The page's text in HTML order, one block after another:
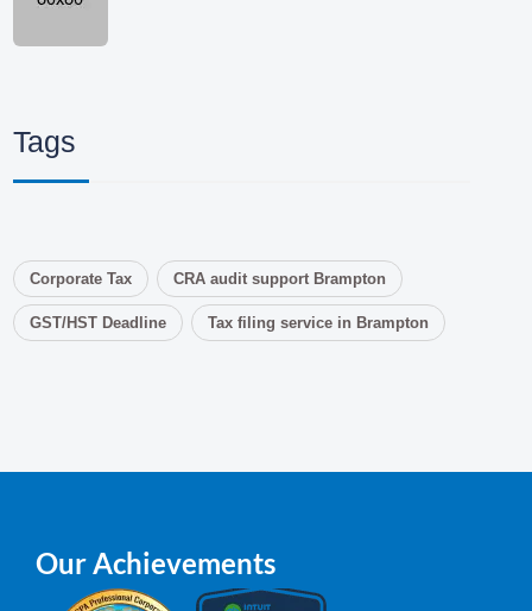
Tags
Corporate Tax CRA audit support Brampton
GST/HST Deadline Tax filing service in Brampton
Our Achievements